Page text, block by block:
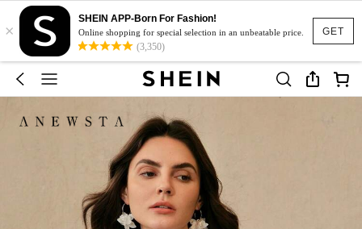
GET
×
SHEIN APP-Born For Fashion!
Online shopping for special selection in an unbeatable price.
(3,350)